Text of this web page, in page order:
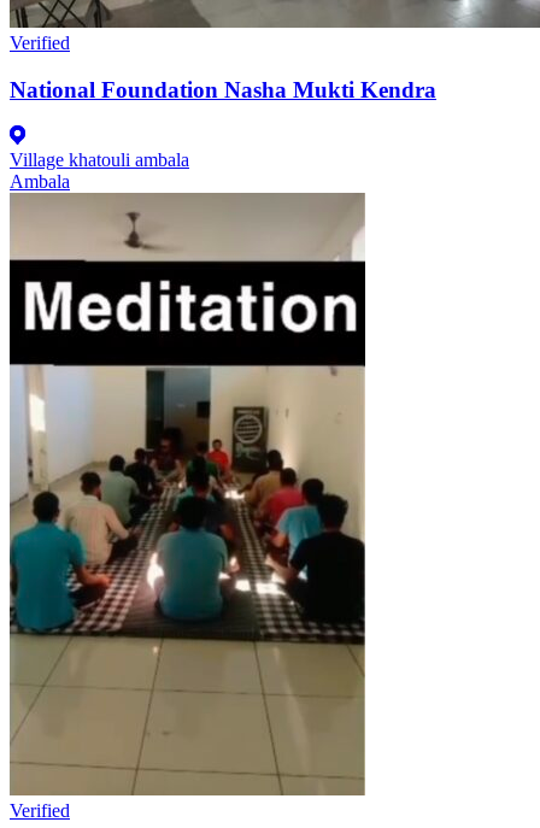
Verified
National Foundation Nasha Mukti Kendra
Village khatouli ambala
Ambala
Verified